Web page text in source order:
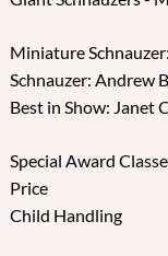
Miniature
Schnauzer: Andrew
Best in Show: Janet
Special Award
Price
Child Handling